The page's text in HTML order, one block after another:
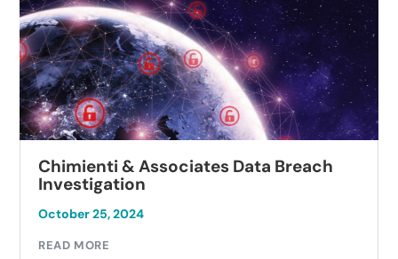
Chimienti & Associates Data Breach
Investigation
October 25, 2024
READ MORE